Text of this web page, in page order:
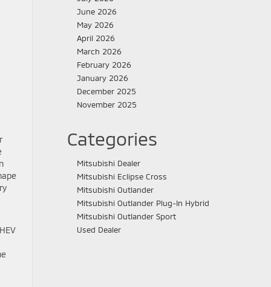
June 2026
May 2026
April 2026
March 2026
February 2026
January 2026
December 2025
November 2025
Categories
Mitsubishi Dealer
Mitsubishi Eclipse Cross
Mitsubishi Outlander
Mitsubishi Outlander Plug-In Hybrid
Mitsubishi Outlander Sport
Used Dealer